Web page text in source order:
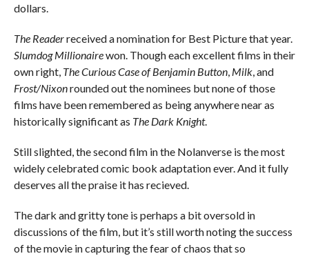
dollars.
The Readerreceived a nomination for Best Picture that year.
Slumdog Millionairewon. Though each excellent films in their
own right, The Curious Case of Benjamin Button, Milk, and
Frost/Nixonrounded out the nominees but none of those
films have been remembered as being anywhere near as
historically significant as The Dark Knight.
Still slighted, the second film in the Nolanverse is the most
widely celebrated comic book adaptation ever. And it fully
deserves all the praise it has recieved.
The dark and gritty tone is perhaps a bit oversold in
discussions of the film, but it’s still worth noting the success
of the movie in capturing the fear of chaos that so